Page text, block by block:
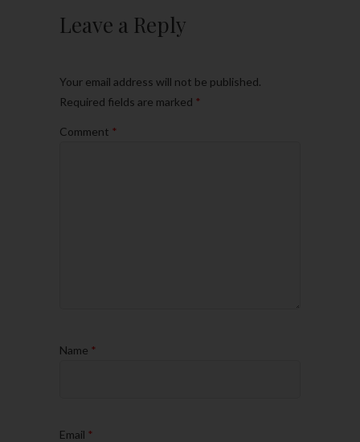
Leave a Reply
Your email address will not be published.
Required fields are marked *
Comment *
Name *
Email *